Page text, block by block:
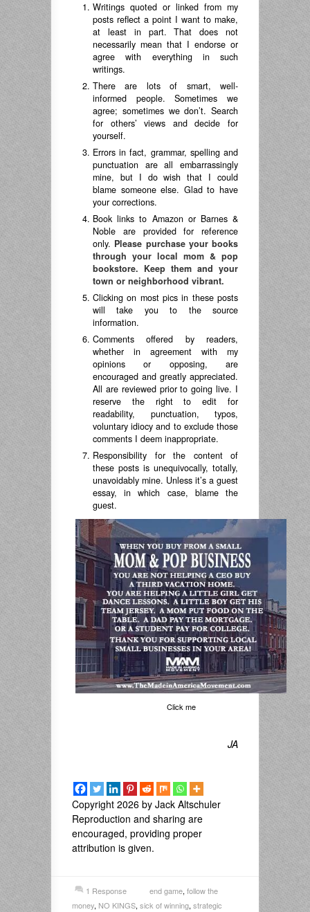
Writings quoted or linked from my
posts reflect a point I want to make,
at least in part. That does not
necessarily mean that I endorse or
agree with everything in such
writings.
There are lots of smart, well-
informed people. Sometimes we
agree; sometimes we don’t. Search
for others’ views and decide for
yourself.
Errors in fact, grammar, spelling and
punctuation are all embarrassingly
mine, but I do wish that I could
blame someone else. Glad to have
your corrections.
Book links to Amazon or Barnes &
Noble are provided for reference
only. Please purchase your books
through your local mom & pop
bookstore. Keep them and your
town or neighborhood vibrant.
Clicking on most pics in these posts
will take you to the source
information.
Comments offered by readers,
whether in agreement with my
opinions or opposing, are
encouraged and greatly appreciated.
All are reviewed prior to going live. I
reserve the right to edit for
readability, punctuation, typos,
voluntary idiocy and to exclude those
comments I deem inappropriate.
Responsibility for the content of
these posts is unequivocally, totally,
unavoidably mine. Unless it’s a guest
essay, in which case, blame the
guest.
Click me
JA
Copyright 2026 by Jack Altschuler
Reproduction and sharing are
encouraged, providing proper
attribution is given.
1 Response end game, follow the
money, NO KINGS, sick of winning, strategic